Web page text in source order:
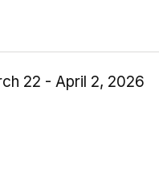
22 - April 2, 2026